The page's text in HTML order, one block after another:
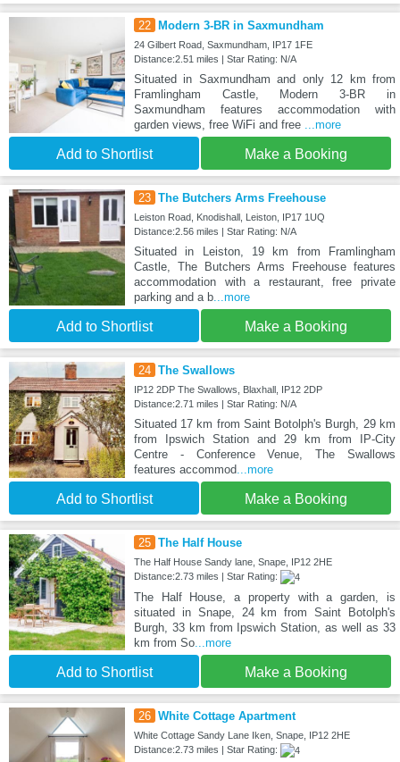
22 Modern 3-BR in Saxmundham
24 Gilbert Road, Saxmundham, IP17 1FE
Distance:2.51 miles | Star Rating: N/A
Situated in Saxmundham and only 12 km from
Framlingham Castle, Modern 3-BR in
Saxmundham features accommodation with
garden views, free WiFi and free
...more
Add to Shortlist Make a Booking
23 The Butchers Arms Freehouse
Leiston Road, Knodishall, Leiston, IP17 1UQ
Distance:2.56 miles | Star Rating: N/A
Situated in Leiston, 19 km from Framlingham
Castle, The Butchers Arms Freehouse features
accommodation with a restaurant, free private
parking and a b...more
Add to Shortlist Make a Booking
24 The Swallows
IP12 2DP The Swallows, Blaxhall, IP12 2DP
Distance:2.71 miles | Star Rating: N/A
Situated 17 km from Saint Botolph's Burgh, 29 km
from Ipswich Station and 29 km from IP-City
Centre - Conference Venue, The Swallows
features accommod...more
Add to Shortlist Make a Booking
25 The Half House
The Half House Sandy lane, Snape, IP12 2HE
Distance:2.73 miles | Star Rating:
The Half House, a property with a garden, is
situated in Snape, 24 km from Saint Botolph's
Burgh, 33 km from Ipswich Station, as well as 33
km from So...more
Add to Shortlist Make a Booking
26 White Cottage Apartment
White Cottage Sandy Lane Iken, Snape, IP12 2HE
Distance:2.73 miles | Star Rating: